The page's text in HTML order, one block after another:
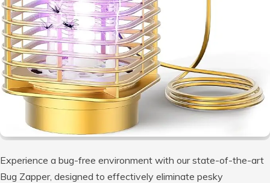
Experience a bug-free environment with our state-of-the-art
Bug Zapper, designed to effectively eliminate pesky